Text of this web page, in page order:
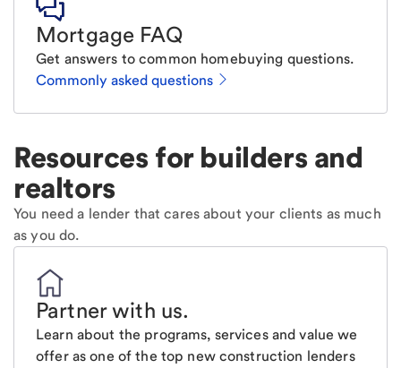
Mortgage FAQ
Get answers to common homebuying questions.
Commonly asked questions
Resources for builders and
realtors
You need a lender that cares about your clients as much
as you do.
Partner with us.
Learn about the programs, services and value we
offer as one of the top new construction lenders